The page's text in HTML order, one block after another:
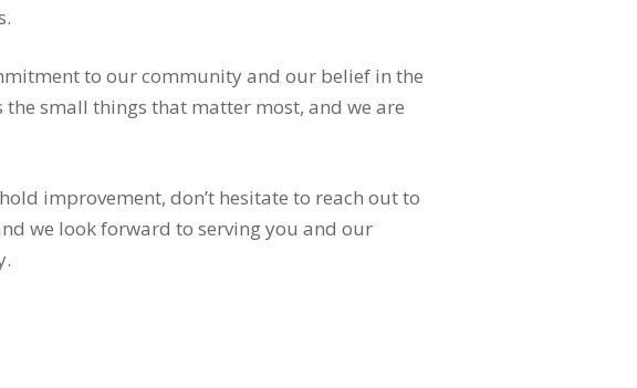
to our community and our belief in the
small things that matter most, and we are
improvement, don’t hesitate to reach out to
we look forward to serving you and our